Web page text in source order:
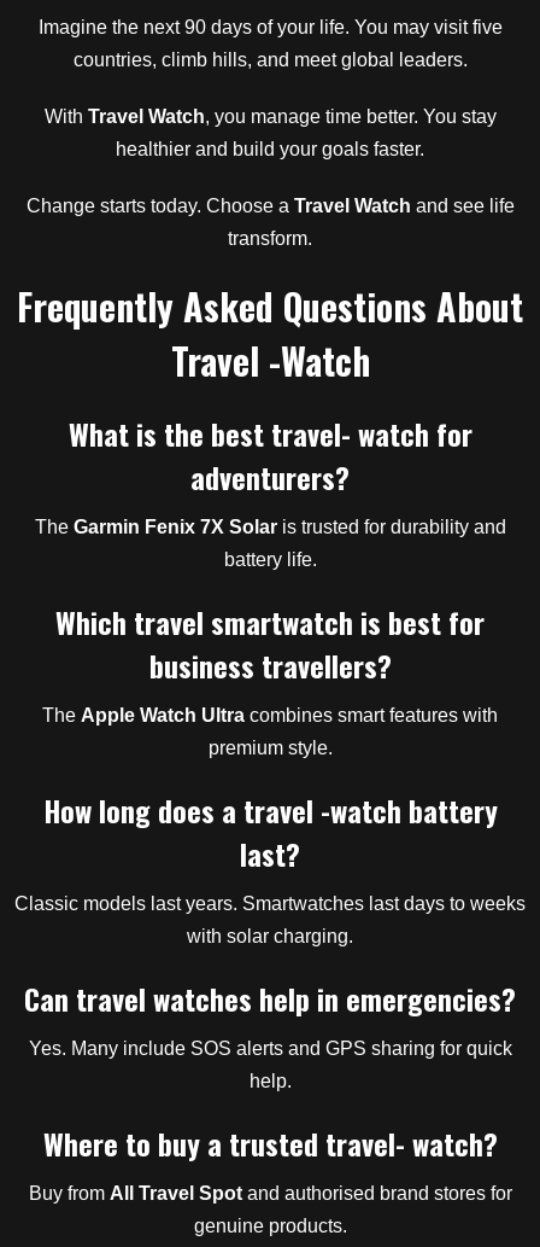
Imagine the next 90 days of your life. You may visit five
countries, climb hills, and meet global leaders.
With Travel Watch, you manage time better. You stay
healthier and build your goals faster.
Change starts today. Choose a Travel Watch and see life
transform.
Frequently Asked Questions About
Travel -Watch
What is the best travel- watch for
adventurers?
The Garmin Fenix 7X Solaris trusted for durability and
battery life.
Which travel smartwatch is best for
business travellers?
The Apple Watch Ultra combines smart features with
premium style.
How long does a travel -watch battery
last?
Classic models last years. Smartwatches last days to weeks
with solar charging.
Can travel watches help in emergencies?
Yes. Many include SOS alerts and GPS sharing for quick
help.
Where to buy a trusted travel- watch?
Buy from All Travel Spotand authorised brand stores for
genuine products.